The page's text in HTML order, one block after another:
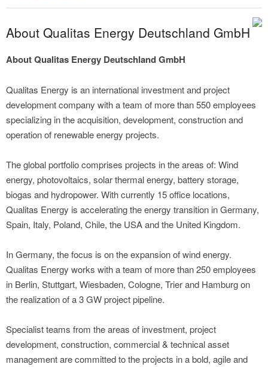
About Qualitas Energy Deutschland GmbH
About Qualitas Energy Deutschland GmbH
Qualitas Energy is an international investment and project
development company with a team of more than 550 employees
specializing in the acquisition, development, construction and
operation of renewable energy projects.
The global portfolio comprises projects in the areas of: Wind
energy, photovoltaics, solar thermal energy, battery storage,
biogas and hydropower. With currently 15 office locations,
Qualitas Energy is accelerating the energy transition in Germany,
Spain, Italy, Poland, Chile, the USA and the United Kingdom.
In Germany, the focus is on the expansion of wind energy.
Qualitas Energy works with a team of more than 250 employees
in Berlin, Stuttgart, Wiesbaden, Cologne, Trier and Hamburg on
the realization of a 3 GW project pipeline.
Specialist teams from the areas of investment, project
development, construction, commercial & technical asset
management are committed to the projects in a bold, agile and